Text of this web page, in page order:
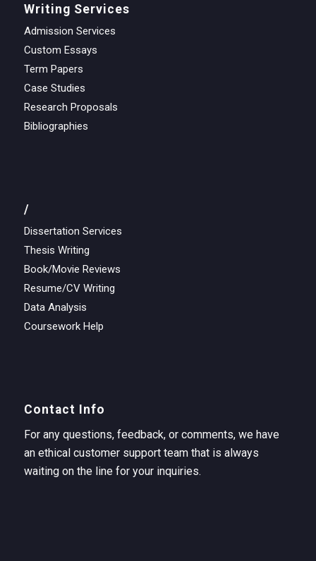
Writing Services
Admission Services
Custom Essays
Term Papers
Case Studies
Research Proposals
Bibliographies
/
Dissertation Services
Thesis Writing
Book/Movie Reviews
Resume/CV Writing
Data Analysis
Coursework Help
Contact Info
For any questions, feedback, or comments, we have
an ethical customer support team that is always
waiting on the line for your inquiries.